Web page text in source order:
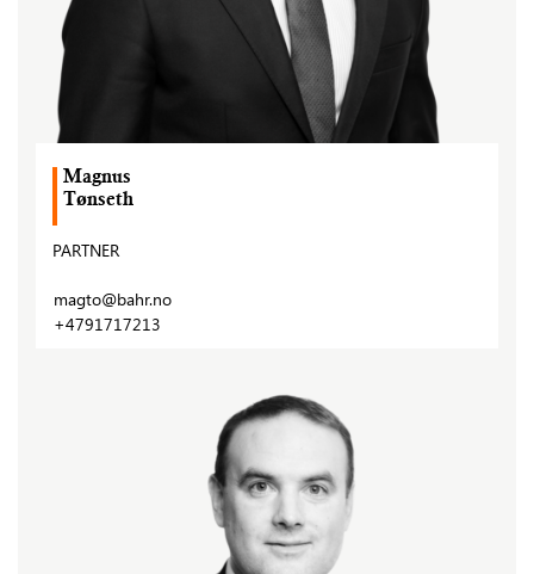
Magnus
Tønseth
PARTNER
magto@bahr.no
+4791717213